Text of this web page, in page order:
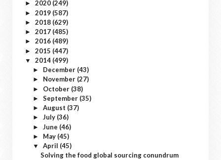
► 2020 (249)
► 2019 (587)
► 2018 (629)
► 2017 (485)
► 2016 (489)
► 2015 (447)
▼ 2014 (499)
► December (43)
► November (27)
► October (38)
► September (35)
► August (37)
► July (36)
► June (46)
► May (45)
▼ April (45)
Solving the food global sourcing conundrum